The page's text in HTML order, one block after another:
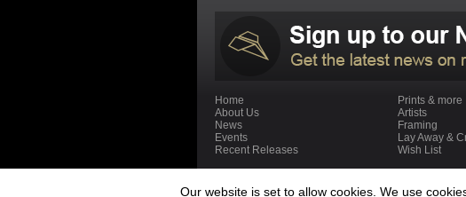
Home
About Us
News
Events
Recent Releases
Prints & more
Artists
Framing
Lay Away &
Wish List
Our website is set to allow cookies. We use